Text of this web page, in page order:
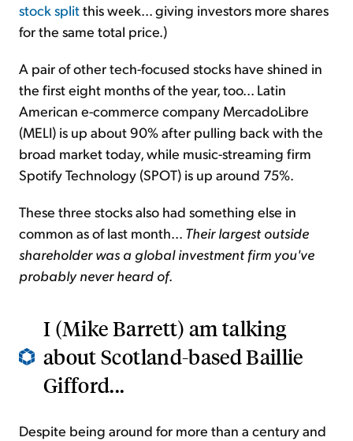
stock splitthis week... giving investors more shares
for the same total price.)
A pair of other tech-focused stocks have shined in
the first eight months of the year, too... Latin
American e-commerce company MercadoLibre
(MELI) is up about 90% after pulling back with the
broad market today, while music-streaming firm
Spotify Technology (SPOT) is up around 75%.
These three stocks also had something else in
common as of last month... Their largest outside
shareholder was a global investment firm you've
probably never heard of.
I (Mike Barrett) am talking
about Scotland-based Baillie
Gifford...
Despite being around for more than a century and